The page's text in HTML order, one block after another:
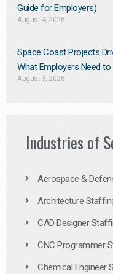
Guide for Employers)
August 4, 2026
Space Coast Projects
What Employers Need to
August 3, 2026
Industries of
Aerospace &
Architecture
CAD Designer
CNC Programmer
Chemical Engineer